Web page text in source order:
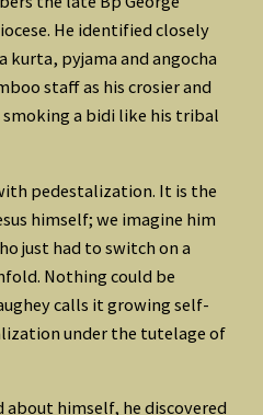
He identified closely
kurta, pyjama and angocha
staff as his crosier and
smoking a bidi like his tribal
pedestalization. It is the
himself; we imagine him
just had to switch on a
Nothing could be
calls it growing self-
under the tutelage of
about himself, he discovered